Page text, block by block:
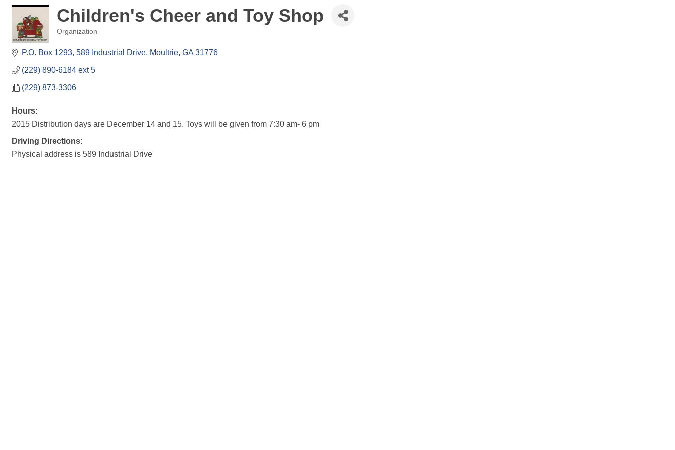
Children's Cheer and Toy Shop
Organization
P.O. Box 1293 589 Industrial Drive Moultrie GA 31776
(229) 890-6184 ext 5
(229) 873-3306
Hours:
2015 Distribution days are December 14 and 15. Toys will be given from 7:30 am- 6 pm
Driving Directions:
Physical address is 589 Industrial Drive